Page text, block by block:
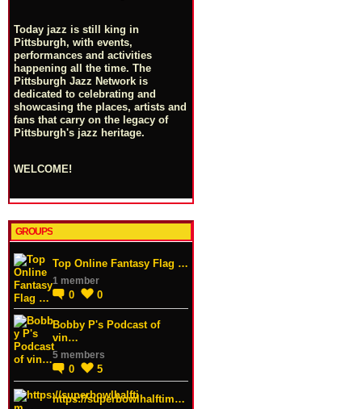
Today jazz is still king in
Pittsburgh, with events,
performances and activities
happening all the time. The
Pittsburgh Jazz Network is
dedicated to celebrating and
showcasing the places, artists and
fans that carry on the legacy of
Pittsburgh's jazz heritage.
WELCOME!
GROUPS
Top Online Fantasy Flag …
1 member
0 0
Bobby P's Podcast of
vin…
5 members
0 5
https://superbowlhalftim…